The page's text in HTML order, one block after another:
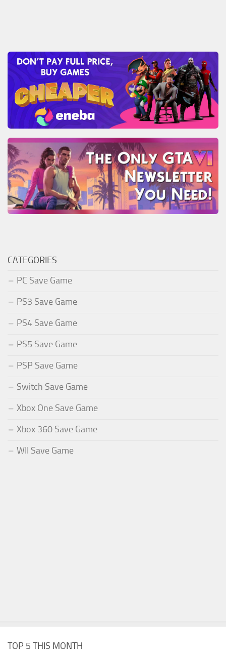
CATEGORIES
PC Save Game
PS3 Save Game
PS4 Save Game
PS5 Save Game
PSP Save Game
Switch Save Game
Xbox One Save Game
Xbox 360 Save Game
WII Save Game
TOP 5 THIS MONTH